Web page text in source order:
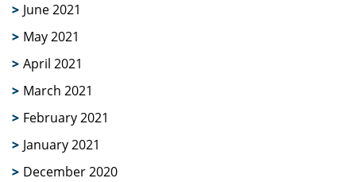
June 2021
May 2021
April 2021
March 2021
February 2021
January 2021
December 2020